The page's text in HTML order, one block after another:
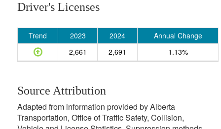
Driver's Licenses
Trend 2023 2024
Annual Change
2,661
2,691 1.13%
Source Attribution
Adapted from information provided by Alberta
Transportation, Office of Traffic Safety, Collision,